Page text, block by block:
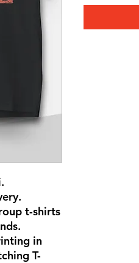
t-shirts
in
T-